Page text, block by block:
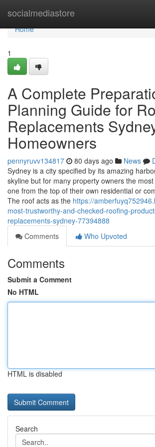
socialmediastore
Home
Home
1
A Complete
Planning Guide for
Replacements
Homeowners
pennyruvv134817 80 days ago News
Sydney is a city specified by its amazing
skyline but for many property owners the
one from the top of their own residential or
The roof acts as the https://
most-trustworthy-and-checked-roofing-
replacements-sydney-77394888
Comments
Who Upvoted
Comments
Submit a Comment
No HTML
HTML is disabled
Search